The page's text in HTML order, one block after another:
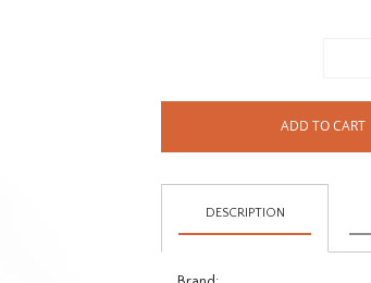
ADD TO CART
DESCRIPTION